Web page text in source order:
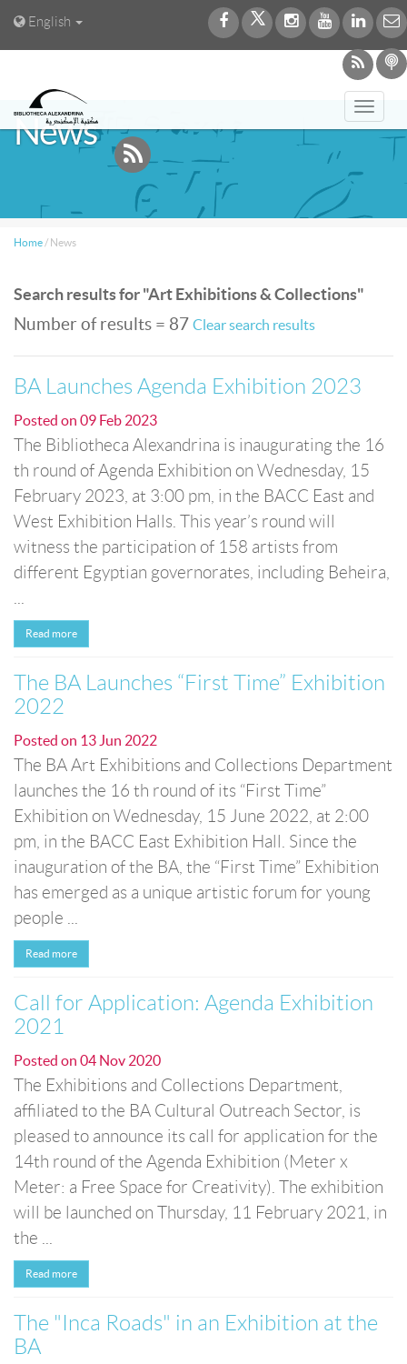
English
News
Home / News
Search results for "Art Exhibitions & Collections"
Number of results = 87 Clear search results
BA Launches Agenda Exhibition 2023
Posted on 09 Feb 2023
The Bibliotheca Alexandrina is inaugurating the 16
th round of Agenda Exhibition on Wednesday, 15
February 2023, at 3:00 pm, in the BACC East and
West Exhibition Halls. This year’s round will
witness the participation of 158 artists from
different Egyptian governorates, including Beheira,
Read more
The BA Launches “First Time” Exhibition
2022
Posted on 13 Jun 2022
The BA Art Exhibitions and Collections Department
launches the 16 th round of its “First Time”
Exhibition on Wednesday, 15 June 2022, at 2:00
pm, in the BACC East Exhibition Hall. Since the
inauguration of the BA, the “First Time” Exhibition
has emerged as a unique artistic forum for young
people ...
Read more
Call for Application: Agenda Exhibition
2021
Posted on 04 Nov 2020
The Exhibitions and Collections Department,
affiliated to the BA Cultural Outreach Sector, is
pleased to announce its call for application for the
14th round of the Agenda Exhibition (Meter x
Meter: a Free Space for Creativity). The exhibition
will be launched on Thursday, 11 February 2021, in
the ...
Read more
The "Inca Roads" in an Exhibition at the
BA